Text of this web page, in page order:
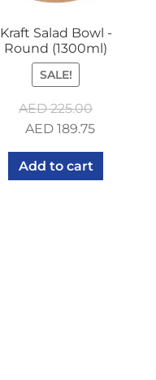
Kraft Salad Bowl -
Round (1300ml)
SALE!
AED225.00
Original
price
was:
AED189.75Current
price
Add to cart